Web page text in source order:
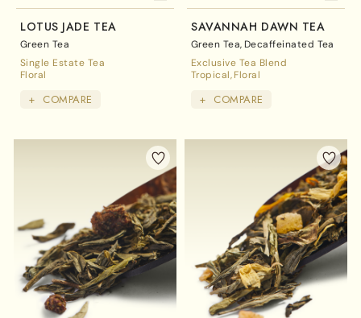
LOTUS JADE TEA
Green Tea
Single Estate Tea
Floral
+ COMPARE
SAVANNAH DAWN TEA
Green Tea Decaffeinated Tea
Exclusive Tea Blend
Tropical Floral
+ COMPARE